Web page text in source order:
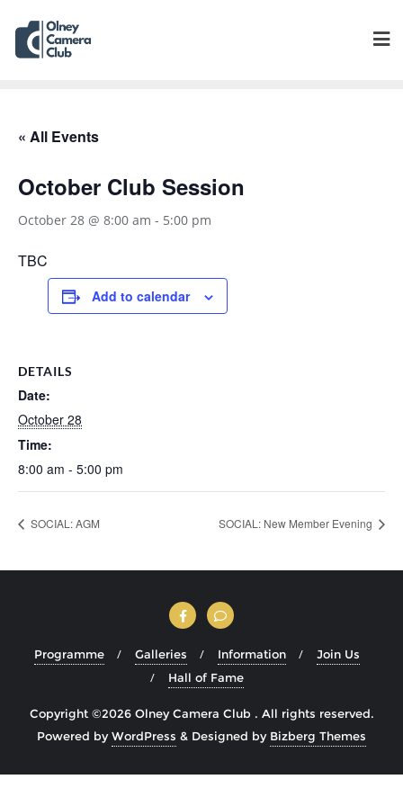
« All Events
October Club Session
October 28 @ 8:00 am - 5:00 pm
TBC
Add to calendar
DETAILS
Date:
October 28
Time:
8:00 am - 5:00 pm
SOCIAL: AGM SOCIAL: New Member Evening
Programme Galleries Information
Join Us
Hall of Fame
Copyright ©2026 Olney Camera Club . All rights reserved.
Powered byWordPress & Designed by Bizberg Themes